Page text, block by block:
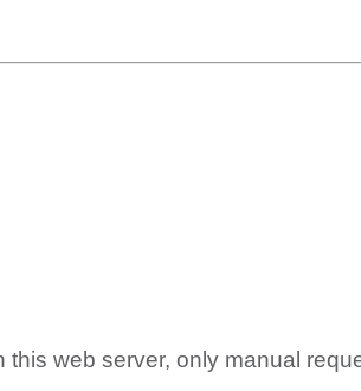
web server, only manual